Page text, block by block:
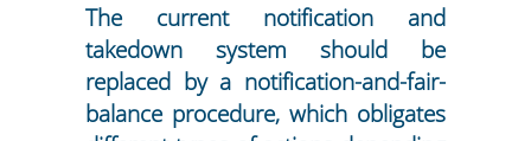
The current notification and
takedown system should be
replaced by a notification-and-fair-
balance procedure, which obligates